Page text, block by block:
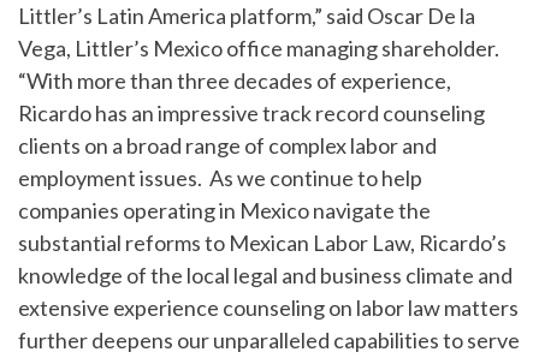
Littler’s Latin America platform,” said Oscar De la
Vega, Littler’s Mexico office managing shareholder.
“With more than three decades of experience,
Ricardo has an impressive track record counseling
clients on a broad range of complex labor and
employment issues. As we continue to help
companies operating in Mexico navigate the
substantial reforms to Mexican Labor Law, Ricardo’s
knowledge of the local legal and business climate and
extensive experience counseling on labor law matters
further deepens our unparalleled capabilities to serve